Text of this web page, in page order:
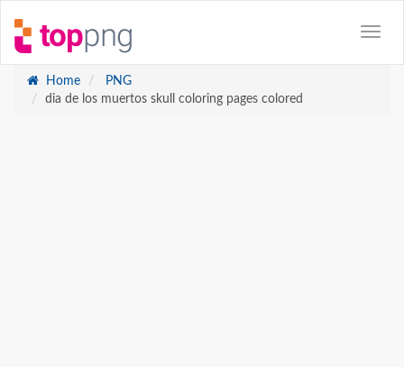
Home
PNG
dia de los muertos skull coloring pages colored